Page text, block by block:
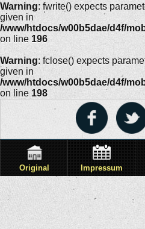
Warning: fwrite() expects
given in
/www/htdocs/w00b5dae/d4f/
on line 196
Warning: fclose() expects
given in
/www/htdocs/w00b5dae/d4f/
on line 198
Original Impressum